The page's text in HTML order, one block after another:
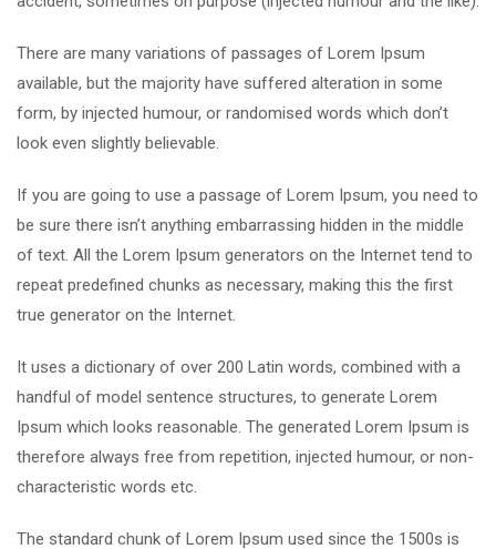
There are many variations of passages of Lorem Ipsum
available, but the majority have suffered alteration in some
form, by injected humour, or randomised words which don’t
look even slightly believable.
If you are going to use a passage of Lorem Ipsum, you need to
be sure there isn’t anything embarrassing hidden in the middle
of text. All the Lorem Ipsum generators on the Internet tend to
repeat predefined chunks as necessary, making this the first
true generator on the Internet.
It uses a dictionary of over 200 Latin words, combined with a
handful of model sentence structures, to generate Lorem
Ipsum which looks reasonable. The generated Lorem Ipsum is
therefore always free from repetition, injected humour, or non-
characteristic words etc.
The standard chunk of Lorem Ipsum used since the 1500s is